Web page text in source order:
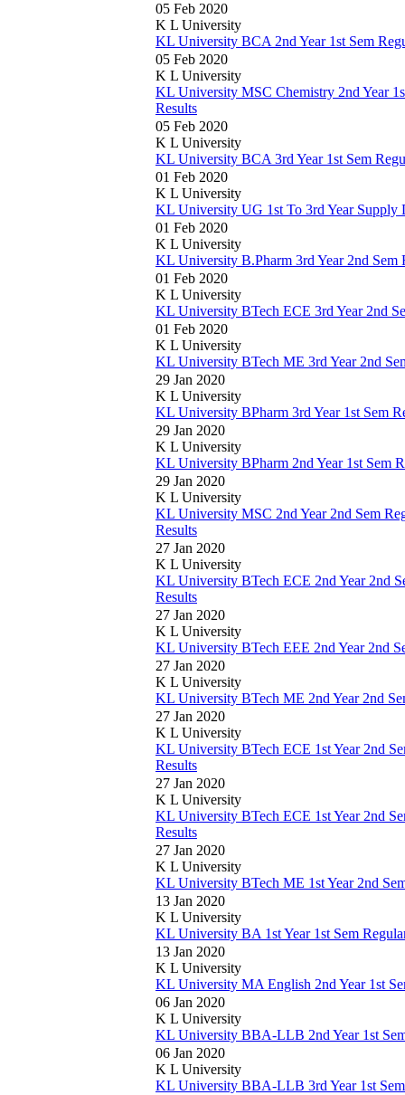
05 Feb 2020
K L University
KL University BCA 2nd Year 1st Sem
05 Feb 2020
K L University
KL University MSC Chemistry 2nd Year
Results
05 Feb 2020
K L University
KL University BCA 3rd Year 1st Sem
01 Feb 2020
K L University
KL University UG 1st To 3rd Year Supply
01 Feb 2020
K L University
KL University B.Pharm 3rd Year 2nd Sem
01 Feb 2020
K L University
KL University BTech ECE 3rd Year 2nd
01 Feb 2020
K L University
KL University BTech ME 3rd Year 2nd
29 Jan 2020
K L University
KL University BPharm 3rd Year 1st Sem
29 Jan 2020
K L University
KL University BPharm 2nd Year 1st Sem
29 Jan 2020
K L University
KL University MSC 2nd Year 2nd Sem
Results
27 Jan 2020
K L University
KL University BTech ECE 2nd Year 2nd
Results
27 Jan 2020
K L University
KL University BTech EEE 2nd Year 2nd
27 Jan 2020
K L University
KL University BTech ME 2nd Year 2nd
27 Jan 2020
K L University
KL University BTech ECE 1st Year 2nd
Results
27 Jan 2020
K L University
KL University BTech ECE 1st Year 2nd
Results
27 Jan 2020
K L University
KL University BTech ME 1st Year 2nd
13 Jan 2020
K L University
KL University BA 1st Year 1st Sem
13 Jan 2020
K L University
KL University MA English 2nd Year 1st
06 Jan 2020
K L University
KL University BBA-LLB 2nd Year 1st
06 Jan 2020
K L University
KL University BBA-LLB 3rd Year 1st